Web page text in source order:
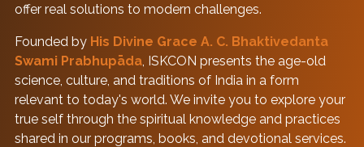
offer real solutions to modern challenges.
Founded by His Divine Grace A. C. Bhaktivedanta
Swami Prabhupāda, ISKCON presents the age-old
science, culture, and traditions of India in a form
relevant to today's world. We invite you to explore your
true self through the spiritual knowledge and practices
shared in our programs, books, and devotional services.